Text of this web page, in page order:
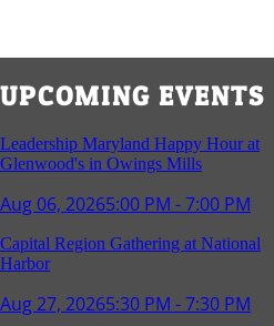
UPCOMING EVENTS
Leadership Maryland Happy Hour at
Glenwood's in Owings Mills
Aug 06, 20265:00 PM - 7:00 PM
Capital Region Gathering at National
Harbor
Aug 27, 20265:30 PM - 7:30 PM